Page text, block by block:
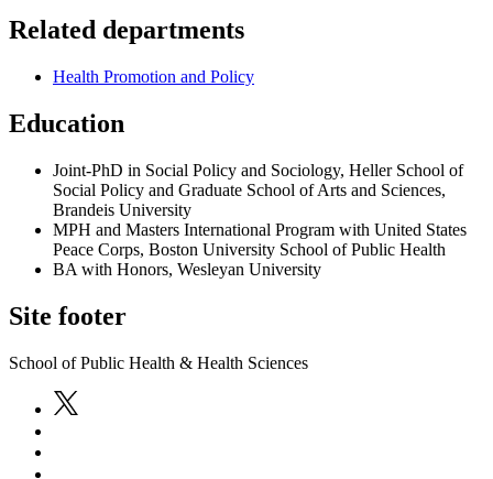
Related departments
Health Promotion and Policy
Education
Joint-PhD in Social Policy and Sociology, Heller School of
Social Policy and Graduate School of Arts and Sciences,
Brandeis University
MPH and Masters International Program with United States
Peace Corps, Boston University School of Public Health
BA with Honors, Wesleyan University
Site footer
School of Public Health & Health Sciences